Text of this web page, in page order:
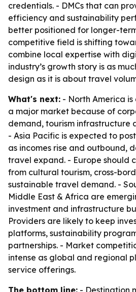
credentials. - DMCs that can
efficiency and sustainability
better positioned for longer-
competitive field is shifting
combine local expertise with
industry’s growth story is as
design as it is about travel
What's next: - North America
a major market because of
demand, tourism infrastructure
- Asia Pacific is expected to
as incomes rise and outbound,
travel expand. - Europe should
from cultural tourism, cross-
sustainable travel demand. -
Middle East & Africa are
investment and infrastructure
Providers are likely to keep
platforms, sustainability
partnerships. - Market
intense as global and regional
service offerings.
The bottom line: - Destination